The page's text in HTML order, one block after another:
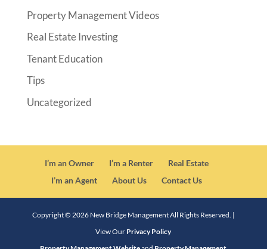
Property Management Videos
Real Estate Investing
Tenant Education
Tips
Uncategorized
I’m an Owner I’m a Renter
Real Estate
I’m an Agent
About Us Contact Us
Copyright © 2026New Bridge Management All Rights Reserved. |
View Our Privacy Policy